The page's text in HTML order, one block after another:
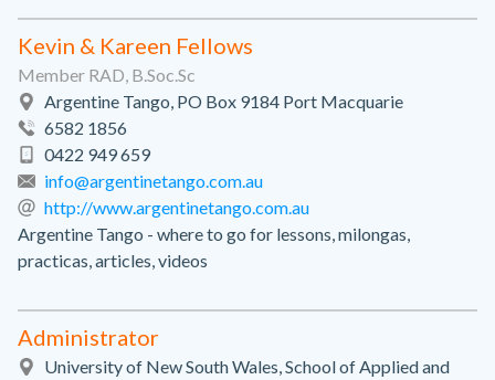
Kevin & Kareen Fellows
Member RAD, B.Soc.Sc
Argentine Tango, PO Box 9184 Port Macquarie
6582 1856
0422 949 659
info@argentinetango.com.au
http://www.argentinetango.com.au
Argentine Tango - where to go for lessons, milongas,
practicas, articles, videos
Administrator
University of New South Wales, School of Applied and